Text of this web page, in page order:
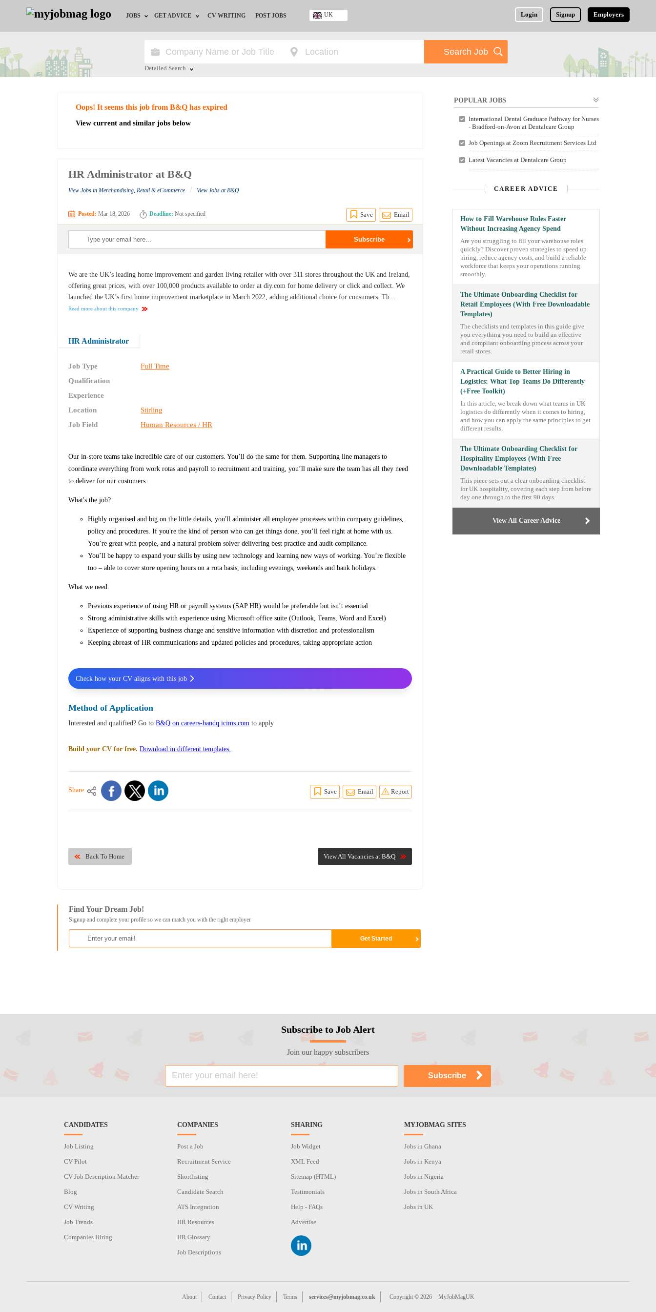
JOBS
Jobs by Education
Jobs by Industry
GET ADVICE
HR/Recruiter Advice
CV WRITING POST JOBS Login Signup Employers
UK
Nigeria
Detailed Search
Oops! It seems this job from B&Q has expired
View current and similar jobs below
HR Administrator at B&Q
View Jobs in Merchandising, Retail & eCommerce / View Jobs at B&Q
Posted: Mar 18, 2026 Deadline: Not specified Save Email
We are the UK’s leading home improvement and garden living retailer with over 311 stores throughout the UK and Ireland,
offering great prices, with over 100,000 products available to order at diy.com for home delivery or click and collect. We
launched the UK’s first home improvement marketplace in March 2022, adding additional choice for consumers. Th...
Read more about this company
HR Administrator
Job Type
Full Time
Qualification
Experience
Location
Stirling
Job Field
Human Resources / HR
Our in-store teams take incredible care of our customers. You’ll do the same for them. Supporting line managers to
coordinate everything from work rotas and payroll to recruitment and training, you’ll make sure the team has all they need
to deliver for our customers.
What's the job?
Highly organised and big on the little details, you'll administer all employee processes within company guidelines,
policy and procedures. If you're the kind of person who can get things done, you’ll feel right at home with us.
You’re great with people, and a natural problem solver delivering best practice and audit compliance.
You’ll be happy to expand your skills by using new technology and learning new ways of working. You’re flexible
too – able to cover store opening hours on a rota basis, including evenings, weekends and bank holidays.
What we need:
Previous experience of using HR or payroll systems (SAP HR) would be preferable but isn’t essential
Strong administrative skills with experience using Microsoft office suite (Outlook, Teams, Word and Excel)
Experience of supporting business change and sensitive information with discretion and professionalism
Keeping abreast of HR communications and updated policies and procedures, taking appropriate action
Check how your CV aligns with this job
Method of Application
Interested and qualified? Go toB&Q on careers-bandq.icims.com to apply
Build your CV for free. Download in different templates.
Share Save Email Report
View All Vacancies at B&Q
Back To Home
Find Your Dream Job!
Signup and complete your profile so we can match you with the right employer
POPULAR JOBS
International Dental Graduate Pathway for Nurses
- Bradford-on-Avon at Dentalcare Group
Job Openings at Zoom Recruitment Services Ltd
Latest Vacancies at Dentalcare Group
CAREER ADVICE
How to Fill Warehouse Roles Faster
Without Increasing Agency Spend
Are you struggling to fill your warehouse roles
quickly? Discover proven strategies to speed up
hiring, reduce agency costs, and build a reliable
workforce that keeps your operations running
smoothly.
The Ultimate Onboarding Checklist for
Retail Employees (With Free Downloadable
Templates)
The checklists and templates in this guide give
you everything you need to build an effective
and compliant onboarding process across your
retail stores.
A Practical Guide to Better Hiring in
Logistics: What Top Teams Do Differently
(+Free Toolkit)
In this article, we break down what teams in UK
logistics do differently when it comes to hiring,
and how you can apply the same principles to get
different results.
The Ultimate Onboarding Checklist for
Hospitality Employees (With Free
Downloadable Templates)
This piece sets out a clear onboarding checklist
for UK hospitality, covering each step from before
day one through to the first 90 days.
View All Career Advice
Subscribe to Job Alert
Join our happy subscribers
CANDIDATES
Job Listing
CV Pilot
CV Job Description Matcher
Blog
CV Writing
Job Trends
Companies Hiring
COMPANIES
Post a Job
Recruitment Service
Shortlisting
Candidate Search
ATS Integration
HR Resources
HR Glossary
Job Descriptions
SHARING
Job Widget
XML Feed
Sitemap (HTML)
Testimonials
Help - FAQs
Advertise
MYJOBMAG SITES
Jobs in Ghana
Jobs in Kenya
Jobs in Nigeria
Jobs in South Africa
Jobs in UK
About Contact Privacy Policy Terms services@myjobmag.co.uk Copyright © 2026 MyJobMagUK